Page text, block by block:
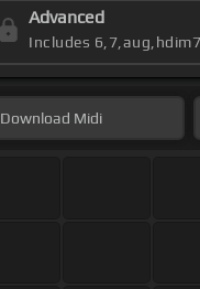
Advanced
Includes
Download Midi